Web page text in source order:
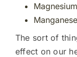
The sort of
effect on our